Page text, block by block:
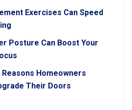
Exercises Can Speed
Posture Can Boost Your
Homeowners
Their Doors